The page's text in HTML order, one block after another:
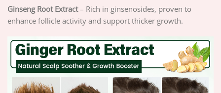
Ginseng Root Extract– Rich in ginsenosides, proven to
enhance follicle activity and support thicker growth.